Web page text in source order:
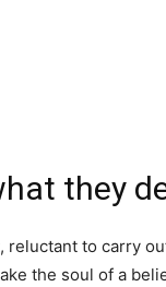
they
to carry
the soul of a